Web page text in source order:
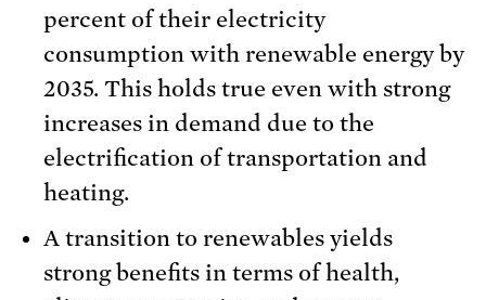
percent of their electricity
consumption with renewable energy by
2035. This holds true even with strong
increases in demand due to the
electrification of transportation and
heating.
A transition to renewables yields
strong benefits in terms of health,